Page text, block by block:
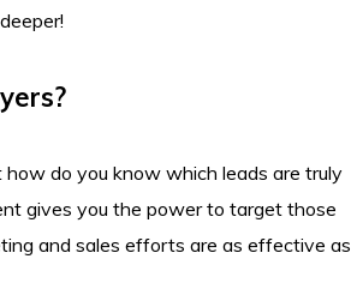
do you know which leads are truly
gives you the power to target those
and sales efforts are as effective as